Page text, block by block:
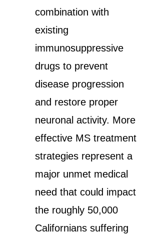
combination with
existing
immunosuppressive
drugs to prevent
disease progression
and restore proper
neuronal activity. More
effective MS treatment
strategies represent a
major unmet medical
need that could impact
the roughly 50,000
Californians suffering